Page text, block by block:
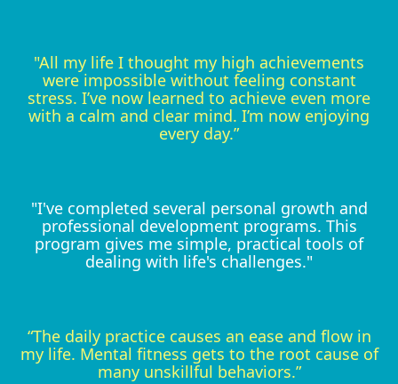
"All my life I thought my high achievements
were impossible without feeling constant
stress. I’ve now learned to achieve even more
with a calm and clear mind. I’m now enjoying
every day.”
"I've completed several personal growth and
professional development programs. This
program gives me simple, practical tools of
dealing with life's challenges."
“The daily practice causes an ease and flow in
my life. Mental fitness gets to the root cause of
many unskillful behaviors.”